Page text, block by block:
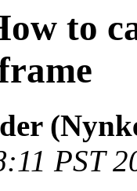
to
PST